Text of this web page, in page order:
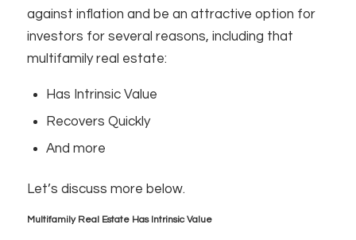
against inflation and be an attractive option for
investors for several reasons, including that
multifamily real estate:
Has Intrinsic Value
Recovers Quickly
And more
Let’s discuss more below.
Multifamily Real Estate Has Intrinsic Value